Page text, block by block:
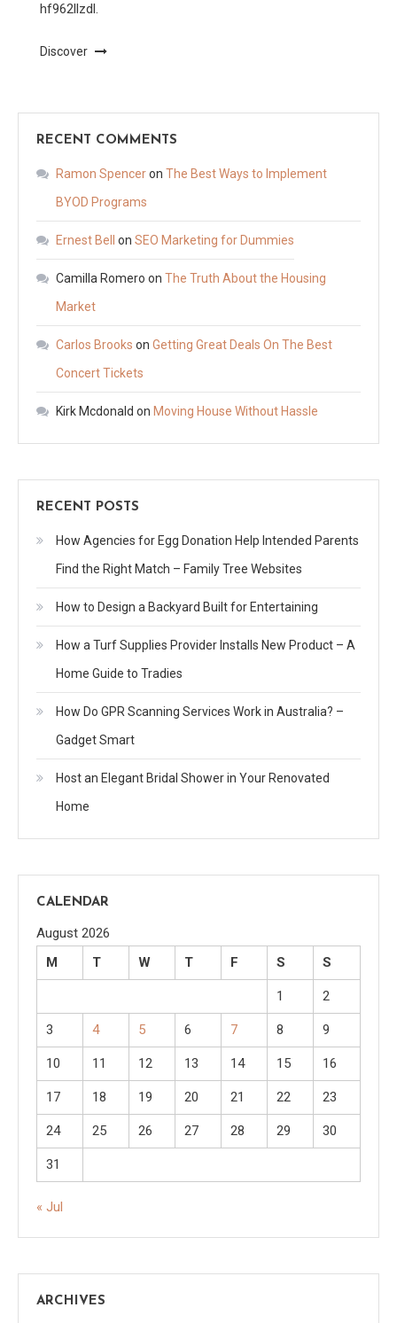
hf962llzdl.
Discover
RECENT COMMENTS
Ramon Spenceron The Best Ways to Implement
BYOD Programs
Ernest Bell on SEO Marketing for Dummies
Camilla Romero on The Truth About the Housing
Market
Carlos Brooks on Getting Great Deals On The Best
Concert Tickets
Kirk Mcdonald on Moving House Without Hassle
RECENT POSTS
How Agencies for Egg Donation Help Intended Parents
Find the Right Match – Family Tree Websites
How to Design a Backyard Built for Entertaining
How a Turf Supplies Provider Installs New Product – A
Home Guide to Tradies
How Do GPR Scanning Services Work in Australia? –
Gadget Smart
Host an Elegant Bridal Shower in Your Renovated
Home
CALENDAR
August 2026
M
T W T F S S
1 2
3 4 5 6 7 8 9
10 11 12 13 14 15 16
17 18 19 20 21 22 23
24 25 26 27 28 29 30
31
« Jul
ARCHIVES